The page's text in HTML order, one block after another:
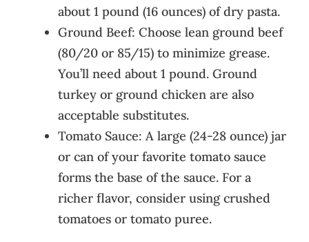
about 1 pound (16 ounces) of dry pasta.
Ground Beef: Choose lean ground beef
(80/20 or 85/15) to minimize grease.
You’ll need about 1 pound. Ground
turkey or ground chicken are also
acceptable substitutes.
Tomato Sauce: A large (24-28 ounce) jar
or can of your favorite tomato sauce
forms the base of the sauce. For a
richer flavor, consider using crushed
tomatoes or tomato puree.